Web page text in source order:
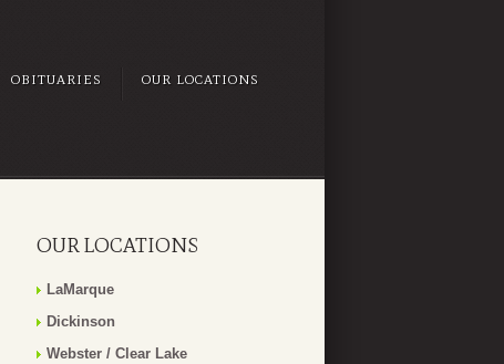
OBITUARIES OUR LOCATIONS
OUR LOCATIONS
LaMarque
Dickinson
Webster / Clear Lake